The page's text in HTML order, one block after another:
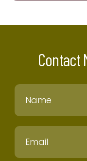
Contact
Name
Email